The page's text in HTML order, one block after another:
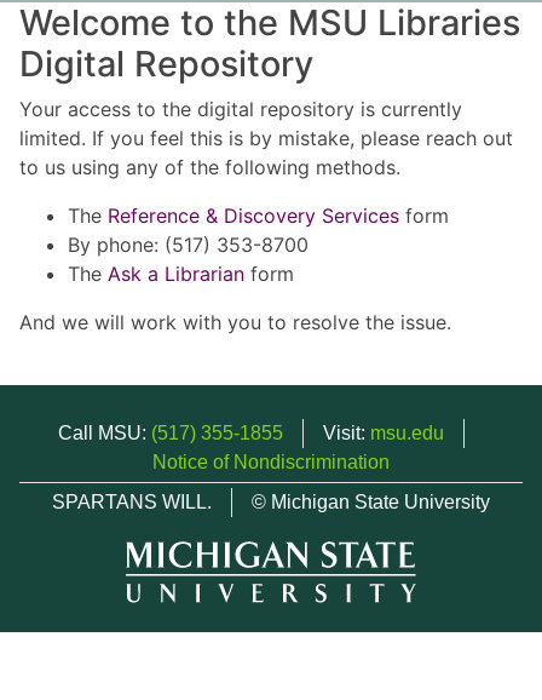
Welcome to the MSU Libraries
Digital Repository
Your access to the digital repository is currently
limited. If you feel this is by mistake, please reach out
to us using any of the following methods.
The Reference & Discovery Services form
By phone: (517) 353-8700
The Ask a Librarian form
And we will work with you to resolve the issue.
Call MSU: (517) 355-1855 Visit: msu.edu
Notice of Nondiscrimination
SPARTANS WILL.
© Michigan State University